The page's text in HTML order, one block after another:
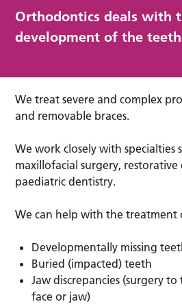
Orthodontics deals with
development of the
We treat severe and complex
and removable braces.
We work closely with specialties
maxillofacial surgery,
paediatric dentistry.
We can help with the treatment
Developmentally missing
Buried (impacted) teeth
Jaw discrepancies (surgery
face or jaw)